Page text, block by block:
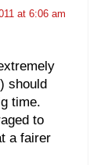
at 6:06 am
should
time.
to
a fairer